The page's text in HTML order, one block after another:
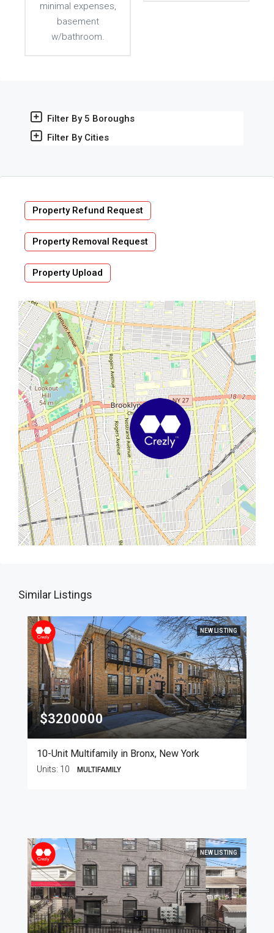
minimal expenses,
basement
w/bathroom.
Filter By 5 Boroughs
Filter By Cities
Property Refund Request
Property Removal Request
Property Upload
Similar Listings
NEW LISTING
$3200000
10-Unit Multifamily in Bronx, New York
Units: 10 MULTIFAMILY
NEW LISTING